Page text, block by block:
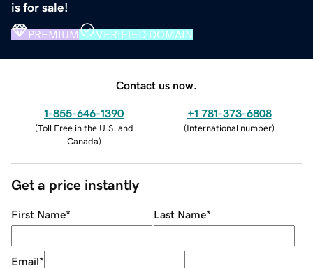
is for sale!
PREMIUM VERIFIED DOMAIN
Contact us now.
1-855-646-1390
(Toll Free in the U.S. and
Canada)
+1 781-373-6808
(International number)
Get a price instantly
First Name* Last Name*
Email*